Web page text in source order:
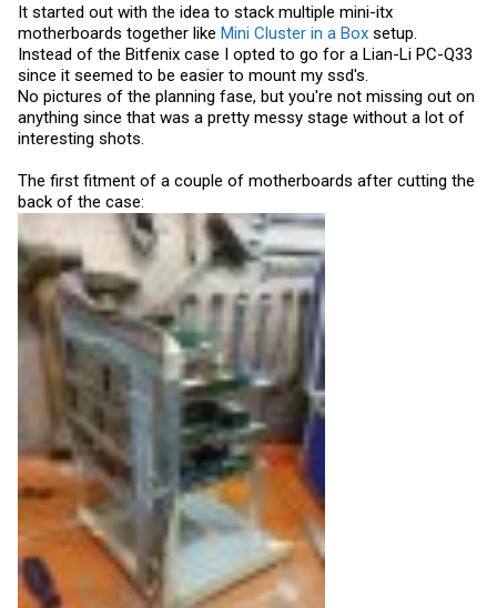
It started out with the idea to stack multiple mini-itx
motherboards together like Mini Cluster in a Box setup.
Instead of the Bitfenix case I opted to go for a Lian-Li PC-Q33
since it seemed to be easier to mount my ssd's.
No pictures of the planning fase, but you're not missing out on
anything since that was a pretty messy stage without a lot of
interesting shots.
The first fitment of a couple of motherboards after cutting the
back of the case: